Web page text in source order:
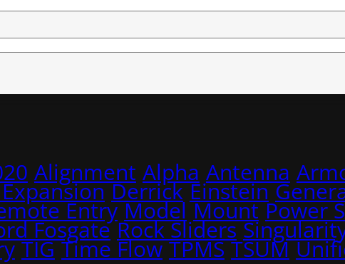
Alignment Alpha Antenna
Derrick Einstein
Entry Model Mount Power
Fosgate Rock Sliders
TIG Time Flow TPMS TSUM